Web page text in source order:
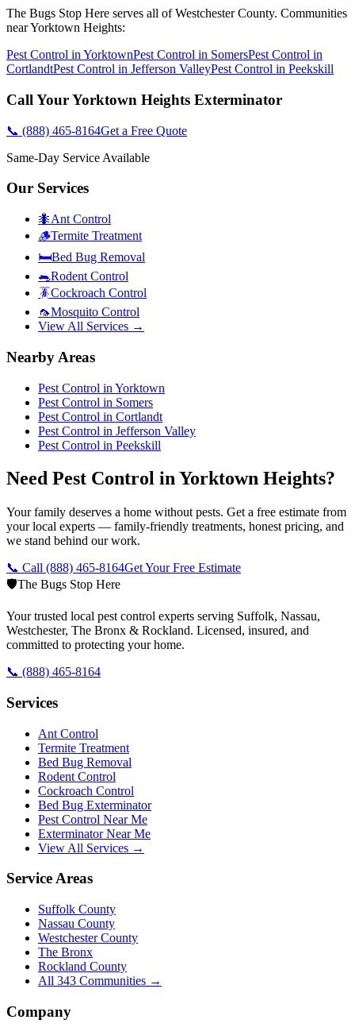
The Bugs Stop Here serves all ofWestchester County. Communities
nearYorktown Heights:
Pest Control in YorktownPest Control in SomersPest Control in
CortlandtPest Control in Jefferson ValleyPest Control in Peekskill
Call YourYorktown Heights Exterminator
📞 (888) 465-8164Get a Free Quote
Same-Day Service Available
Our Services
🐜Ant Control
🪵Termite Treatment
🛏️Bed Bug Removal
🐀Rodent Control
🪳Cockroach Control
🦟Mosquito Control
View All Services →
Nearby Areas
Pest Control in Yorktown
Pest Control in Somers
Pest Control in Cortlandt
Pest Control in Jefferson Valley
Pest Control in Peekskill
Need Pest Control in Yorktown Heights?
Your family deserves a home without pests. Get a free estimate from
your local experts — family-friendly treatments, honest pricing, and
we stand behind our work.
📞 Call (888) 465-8164Get Your Free Estimate
🛡️The Bugs Stop Here
Your trusted local pest control experts serving Suffolk, Nassau,
Westchester, The Bronx & Rockland. Licensed, insured, and
committed to protecting your home.
📞 (888) 465-8164
Services
Ant Control
Termite Treatment
Bed Bug Removal
Rodent Control
Cockroach Control
Bed Bug Exterminator
Pest Control Near Me
Exterminator Near Me
View All Services →
Service Areas
Suffolk County
Nassau County
Westchester County
The Bronx
Rockland County
All 343 Communities →
Company